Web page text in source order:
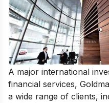
A major international
financial services,
a wide range of clients,